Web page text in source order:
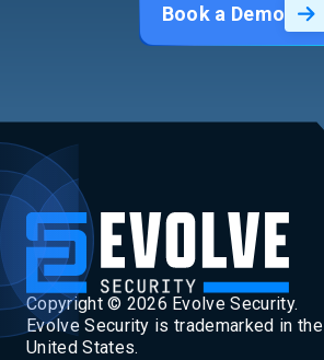
Book a Demo
Copyright © 2026 Evolve Security.
Evolve Security is trademarked in the
United States.